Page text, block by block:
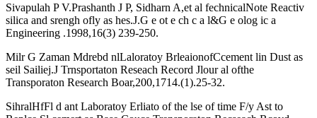
Sivapulah P V.Prashanth J P, Sidharn A,et al fechnicalNote Reactiv
silica and srengh ofly as hes.J.G e ot e ch c a l&G e olog ic a
Engineering .1998,16(3) 239-250.
Milr G Zaman Mdrebd nlLaloratoy BrleaionofCcement lin Dust as
seil Sailiej.J Trnsportaton Reseach Record Jlour al ofthe
Transporaton Research Boar,200,1714.(1).25-32.
SihralHfFl d ant Laboratoy Erliato of the lse of time F/y Ast to